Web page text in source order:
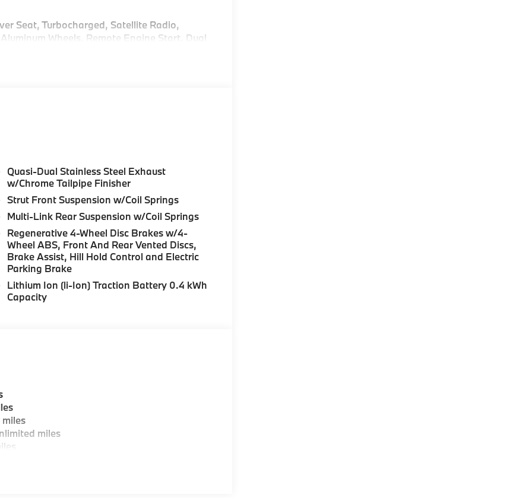
Seat, Turbocharged, Satellite Radio,
Wheels, Remote Engine Start, Dual
Wheel Controls, Child Safety Locks,
Steering Wheel, harman/kardon®
Protection, Parking Assistant Plus.
and Canberra Beige interior features a 4
sales process. Our Client Advisors and
to the proper vehicles. Whether youre
Morristown and experience the difference.
dealer.
Quasi-Dual Stainless Steel Exhaust
w/Chrome Tailpipe Finisher
Strut Front Suspension w/Coil Springs
Multi-Link Rear Suspension w/Coil Springs
Regenerative 4-Wheel Disc Brakes w/4-
Wheel ABS, Front And Rear Vented Discs,
Brake Assist, Hill Hold Control and Electric
Parking Brake
Lithium Ion (li-Ion) Traction Battery 0.4 kWh
Capacity
miles